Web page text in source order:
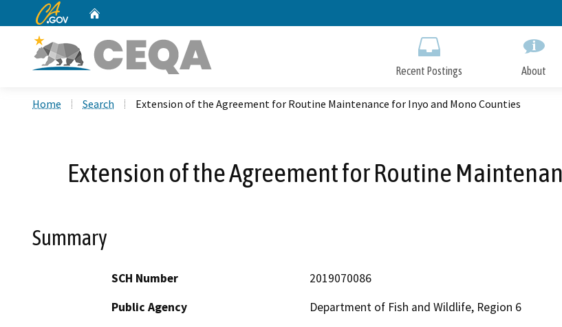
to
CA.gov
Recent Postings About
Home Search Extension of the Agreement for Routine Maintenance for Inyo and Mono Counties
Extension of the Agreement for Routine
Summary
SCH Number
2019070086
Public Agency
Department of Fish and Wildlife, Region 6